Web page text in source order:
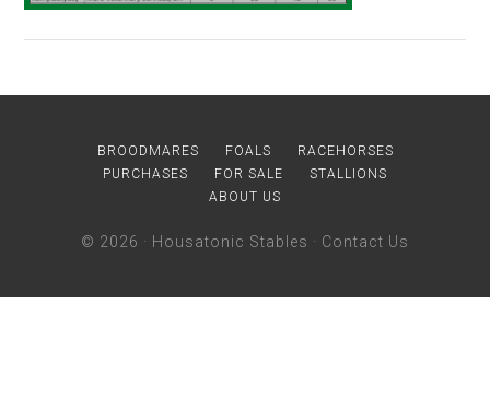
BROODMARES FOALS
RACEHORSES
PURCHASES
FOR SALE
STALLIONS
ABOUT US
© 2026 · Housatonic Stables · Contact Us